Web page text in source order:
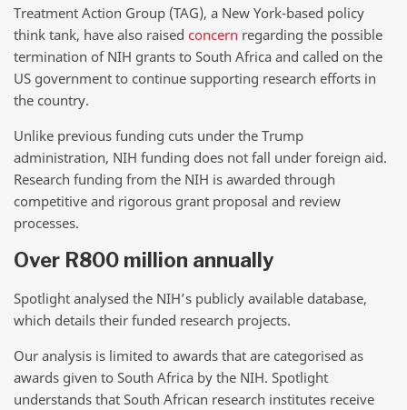
Treatment Action Group (TAG), a New York-based policy
think tank, have also raised concern regarding the possible
termination of NIH grants to South Africa and called on the
US government to continue supporting research efforts in
the country.
Unlike previous funding cuts under the Trump
administration, NIH funding does not fall under foreign aid.
Research funding from the NIH is awarded through
competitive and rigorous grant proposal and review
processes.
Over R800 million annually
Spotlight analysed the NIH’s publicly available database,
which details their funded research projects.
Our analysis is limited to awards that are categorised as
awards given to South Africa by the NIH. Spotlight
understands that South African research institutes receive